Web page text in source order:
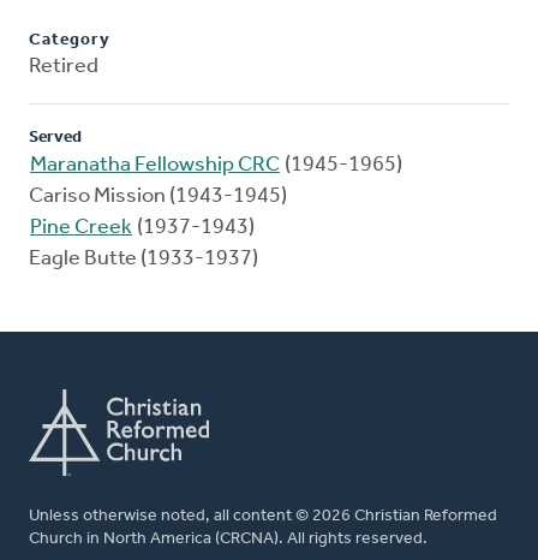
Category
Retired
Served
Maranatha Fellowship CRC (1945-1965)
Cariso Mission (1943-1945)
Pine Creek (1937-1943)
Eagle Butte (1933-1937)
Unless otherwise noted, all content © 2026 Christian Reformed
Church in North America (CRCNA). All rights reserved.